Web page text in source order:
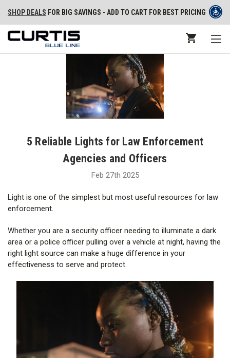
SHOP DEALS FOR BIG SAVINGS - ADD TO CART FOR BEST PRICING
5 Reliable Lights for Law Enforcement
Agencies and Officers
Feb 27th 2025
Light is one of the simplest but most useful resources for law
enforcement.
Whether you are a security officer needing to illuminate a dark
area or a police officer pulling over a vehicle at night, having the
right light source can make a huge difference in your
effectiveness to serve and protect.